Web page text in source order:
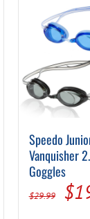
Speedo
Vanquisher
Goggles
$29.99 $